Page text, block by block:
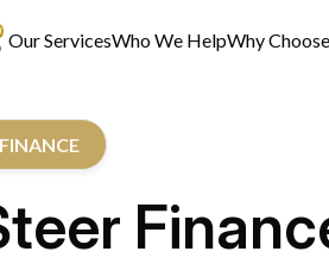
Our ServicesWho We HelpWhy